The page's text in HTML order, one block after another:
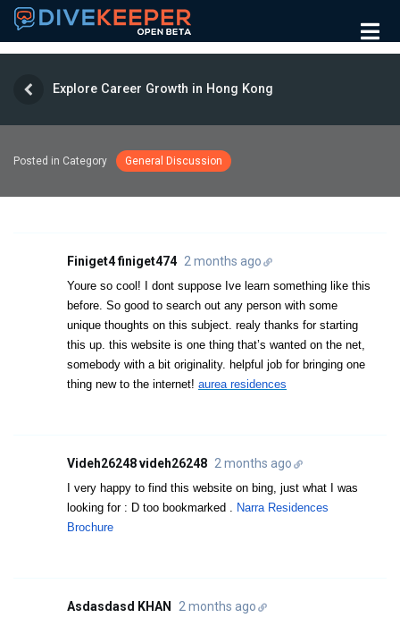
Explore Career Growth in Hong Kong
Posted in Category General Discussion
Finiget4 finiget474 2 months ago
Youre so cool! I dont suppose Ive learn something like this
before. So good to search out any person with some
unique thoughts on this subject. realy thanks for starting
this up. this website is one thing that’s wanted on the net,
somebody with a bit originality. helpful job for bringing one
thing new to the internet! aurea residences
Videh26248 videh26248 2 months ago
I very happy to find this website on bing, just what I was
looking for : D too bookmarked . Narra Residences
Brochure
Asdasdasd KHAN 2 months ago